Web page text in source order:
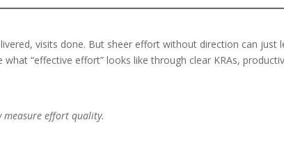
visits done. But sheer effort without direction can just
“effective effort” looks like through clear KRAs,
measure effort quality.